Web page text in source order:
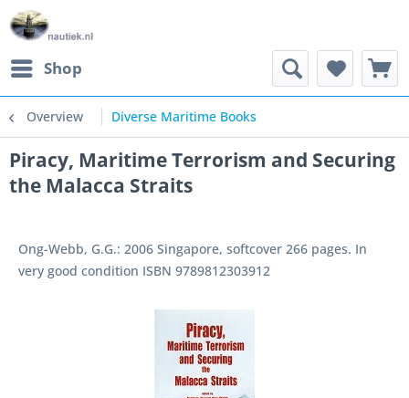
Shop
Overview Diverse Maritime Books
Piracy, Maritime Terrorism and Securing
the Malacca Straits
Ong-Webb, G.G.: 2006 Singapore, softcover 266 pages. In
very good condition ISBN 9789812303912